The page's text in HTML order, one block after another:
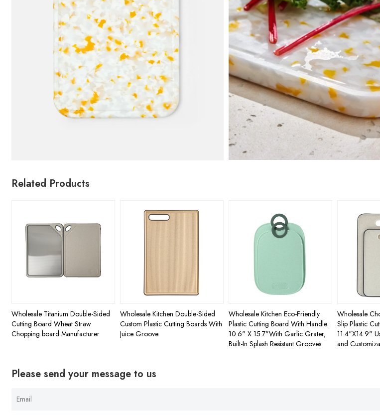
Related Products
Wholesale Titanium Double-Sided
Cutting Board Wheat Straw
Chopping board Manufacturer
Wholesale Kitchen Double-Sided
Custom Plastic Cutting Boards With
Juice Groove
Wholesale Kitchen Eco-Friendly
Plastic Cutting Board With Handle
10.6" X 15.7"With Garlic Grater,
Built-In Splash Resistant Grooves
Wholesale
Slip Plastic
11.4"X14.9"
and
Please send your message to us